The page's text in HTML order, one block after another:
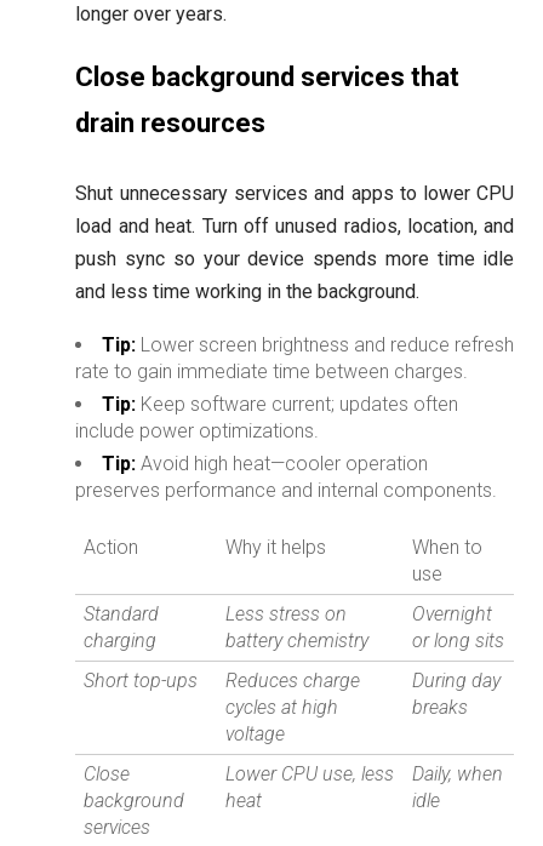
longer over years.
Close background services that
drain resources
Shut unnecessary services and apps to lower CPU
load and heat. Turn off unused radios, location, and
push sync so your device spends more time idle
and less time working in the background.
Tip: Lower screen brightness and reduce refresh
rate to gain immediate time between charges.
Tip: Keep software current; updates often
include power optimizations.
Tip: Avoid high heat—cooler operation
preserves performance and internal components.
Action Why it helps
When to
use
Standard
charging
Less stress on
battery chemistry
Overnight
or long sits
Short top-ups
Reduces charge
cycles at high
voltage
During day
breaks
Close
background
services
Lower CPU use, less
heat
Daily, when
idle